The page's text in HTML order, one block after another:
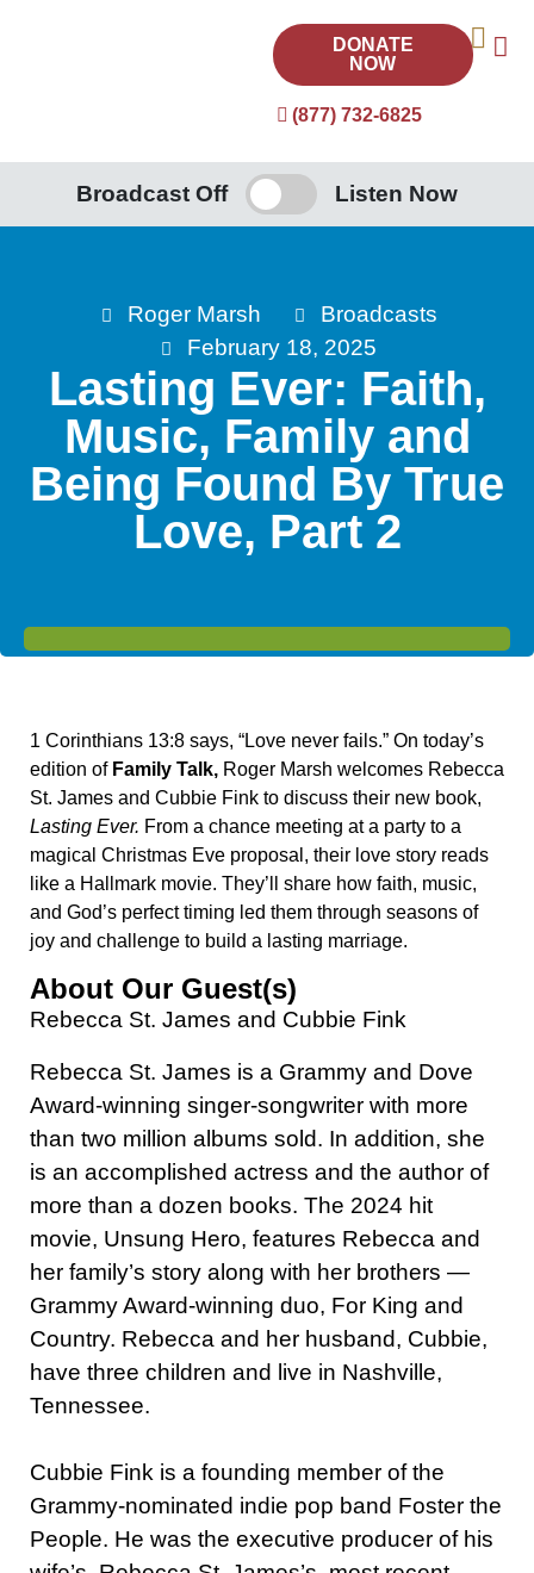
(877) 732-6825
DONATE
NOW
Broadcast Off Listen Now
Roger Marsh
Broadcasts
February 18, 2025
Lasting Ever: Faith,
Music, Family and
Being Found By True
Love, Part 2
1 Corinthians 13:8 says, “Love never fails.” On today’s
edition of Family Talk, Roger Marsh welcomes Rebecca
St. James and Cubbie Fink to discuss their new book,
Lasting Ever. From a chance meeting at a party to a
magical Christmas Eve proposal, their love story reads
like a Hallmark movie. They’ll share how faith, music,
and God’s perfect timing led them through seasons of
joy and challenge to build a lasting marriage.
About Our Guest(s)
Rebecca St. James and Cubbie Fink
Rebecca St. James is a Grammy and Dove
Award-winning singer-songwriter with more
than two million albums sold. In addition, she
is an accomplished actress and the author of
more than a dozen books. The 2024 hit
movie, Unsung Hero, features Rebecca and
her family’s story along with her brothers —
Grammy Award-winning duo, For King and
Country. Rebecca and her husband, Cubbie,
have three children and live in Nashville,
Tennessee.
Cubbie Fink is a founding member of the
Grammy-nominated indie pop band Foster the
People. He was the executive producer of his